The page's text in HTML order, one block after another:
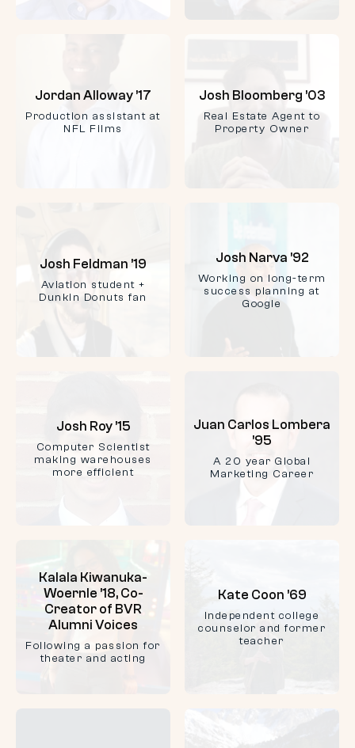
Jordan Alloway ’17
Production assistant at
NFL Films
Josh Bloomberg ’03
Real Estate Agent to
Property Owner
Josh Feldman ’19
Aviation student +
Dunkin Donuts fan
Josh Narva ’92
Working on long-term
success planning at
Google
Josh Roy ’15
Computer Scientist
making warehouses
more efficient
Juan Carlos Lombera
’95
A 20 year Global
Marketing Career
Kalala Kiwanuka-
Woernle ’18, Co-
Creator of BVR
Alumni Voices
Following a passion for
theater and acting
Kate Coon ’69
Independent college
counselor and former
teacher